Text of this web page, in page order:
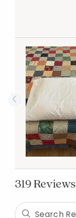
319 Reviews